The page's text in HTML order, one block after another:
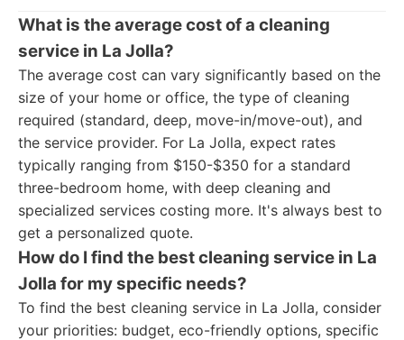
What is the average cost of a cleaning
service in La Jolla?
The average cost can vary significantly based on the
size of your home or office, the type of cleaning
required (standard, deep, move-in/move-out), and
the service provider. For La Jolla, expect rates
typically ranging from $150-$350 for a standard
three-bedroom home, with deep cleaning and
specialized services costing more. It's always best to
get a personalized quote.
How do I find the best cleaning service in La
Jolla for my specific needs?
To find the best cleaning service in La Jolla, consider
your priorities: budget, eco-friendly options, specific